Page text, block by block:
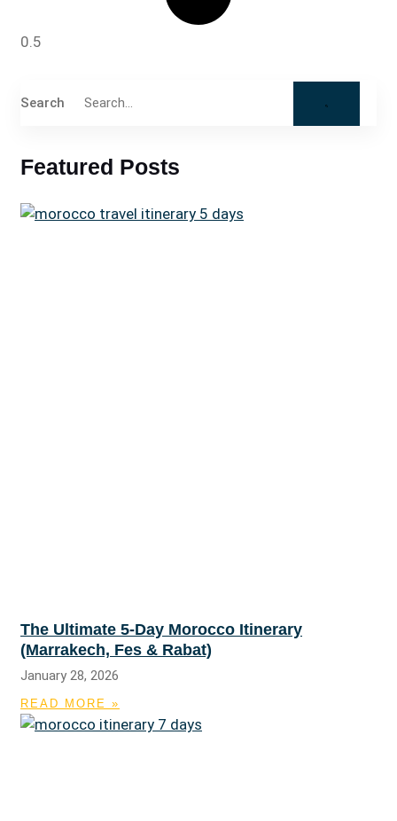
Search
Featured Posts
The Ultimate 5-Day Morocco Itinerary
(Marrakech, Fes & Rabat)
January 28, 2026
READ MORE »